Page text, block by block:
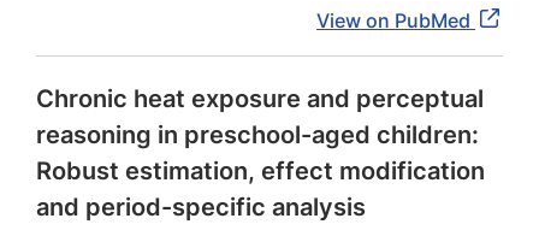
View on PubMed
Chronic heat exposure and perceptual
reasoning in preschool-aged children:
Robust estimation, effect modification
and period-specific analysis